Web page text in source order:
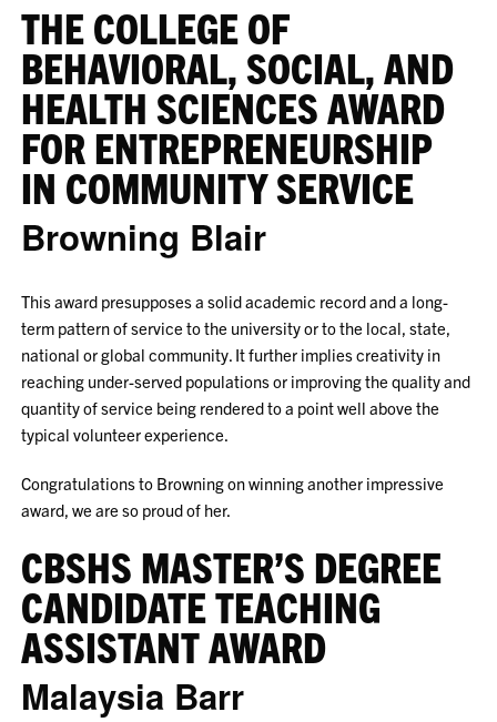
THE COLLEGE OF
BEHAVIORAL, SOCIAL, AND
HEALTH SCIENCES AWARD
FOR ENTREPRENEURSHIP
IN COMMUNITY SERVICE
Browning Blair
This award presupposes a solid academic record and a long-
term pattern of service to the university or to the local, state,
national or global community. It further implies creativity in
reaching under-served populations or improving the quality and
quantity of service being rendered to a point well above the
typical volunteer experience.
Congratulations to Browning on winning another impressive
award, we are so proud of her.
CBSHS MASTER’S DEGREE
CANDIDATE TEACHING
ASSISTANT AWARD
Malaysia Barr